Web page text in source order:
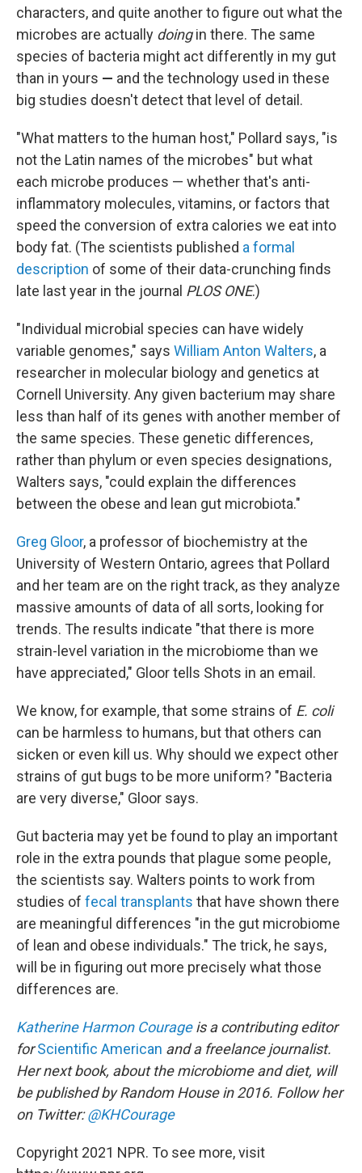
characters, and quite another to figure out what the
microbes are actually doingin there. The same
species of bacteria might act differently in my gut
than in yours — and the technology used in these
big studies doesn't detect that level of detail.
"What matters to the human host," Pollard says, "is
not the Latin names of the microbes" but what
each microbe produces — whether that's anti-
inflammatory molecules, vitamins, or factors that
speed the conversion of extra calories we eat into
body fat. (The scientists published a formal
description of some of their data-crunching finds
late last year in the journal PLOS ONE.)
"Individual microbial species can have widely
variable genomes," says William Anton Walters, a
researcher in molecular biology and genetics at
Cornell University. Any given bacterium may share
less than half of its genes with another member of
the same species. These genetic differences,
rather than phylum or even species designations,
Walters says, "could explain the differences
between the obese and lean gut microbiota."
Greg Gloor, a professor of biochemistry at the
University of Western Ontario, agrees that Pollard
and her team are on the right track, as they analyze
massive amounts of data of all sorts, looking for
trends. The results indicate "that there is more
strain-level variation in the microbiome than we
have appreciated," Gloor tells Shots in an email.
We know, for example, that some strains of E. coli
can be harmless to humans, but that others can
sicken or even kill us. Why should we expect other
strains of gut bugs to be more uniform? "Bacteria
are very diverse," Gloor says.
Gut bacteria may yet be found to play an important
role in the extra pounds that plague some people,
the scientists say. Walters points to work from
studies of fecal transplants that have shown there
are meaningful differences "in the gut microbiome
of lean and obese individuals." The trick, he says,
will be in figuring out more precisely what those
differences are.
Katherine Harmon Courageis a contributing editor
forScientific American and a freelance journalist.
Her next book, about the microbiome and diet, will
be published by Random House in 2016. Follow her
on Twitter:@KHCourage
Copyright 2021 NPR. To see more, visit